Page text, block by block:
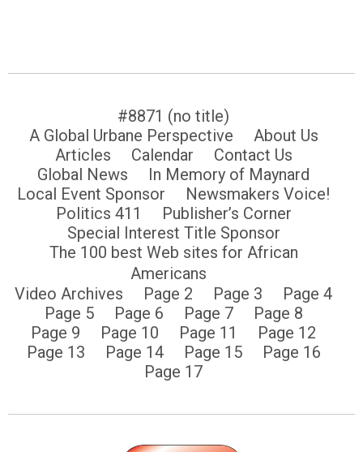
#8871 (no title)
A Global Urbane Perspective
About Us
Articles
Calendar
Contact Us
Global News
In Memory of Maynard
Local Event Sponsor
Newsmakers Voice!
Politics 411
Publisher’s Corner
Special Interest Title Sponsor
The 100 best Web sites for African
Americans
Video Archives
Page 2 Page 3
Page 4
Page 5
Page 6 Page 7
Page 8
Page 9
Page 10 Page 11
Page 12
Page 13
Page 14 Page 15
Page 16
Page 17